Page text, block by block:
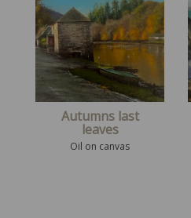
Autumns last
leaves
Oil on canvas